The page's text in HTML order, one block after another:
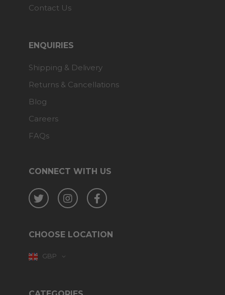
CONNECT WITH US
Twitter InstagramFacebook
CHOOSE LOCATION
GBP
Contact Us
ENQUIRIES
Shipping & Delivery
Returns & Cancellations
Blog
Careers
FAQs